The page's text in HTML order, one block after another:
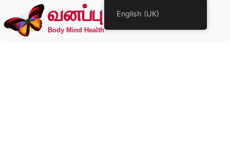
வனப்பு
Body Mind Health
English (UK)